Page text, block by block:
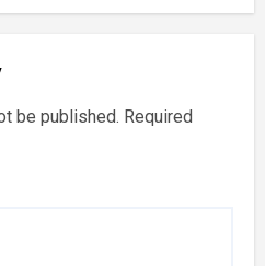
be published. Required